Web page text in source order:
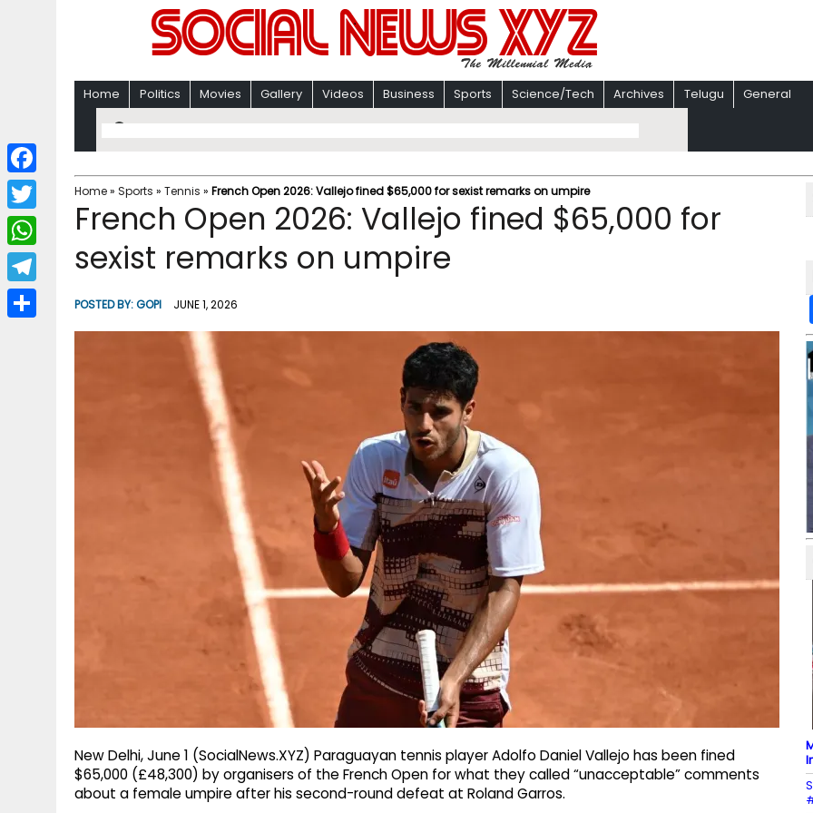
Home Politics Movies Gallery Videos Business Sports Science/Tech Archives Telugu General
Home» Sports » Tennis » French Open 2026: Vallejo fined $65,000 for sexist remarks on umpire
French Open 2026: Vallejo fined $65,000 for
sexist remarks on umpire
POSTED BY:GOPI JUNE 1, 2026
New Delhi, June 1 (SocialNews.XYZ) Paraguayan tennis player Adolfo Daniel Vallejo has been fined
$65,000 (£48,300) by organisers of the French Open for what they called “unacceptable” comments
about a female umpire after his second-round defeat at Roland Garros.
F
a
c
b
T
w
i
W
h
a
T